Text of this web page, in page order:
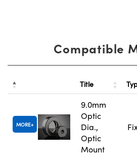
Compatible
Title
MORE
9.0mm
Optic
Dia.,
Optic
Mount